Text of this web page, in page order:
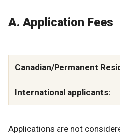
A. Application Fees
Canadian/Permanent
International applicants:
Applications are not